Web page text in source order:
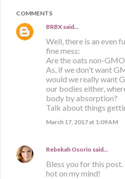
COMMENTS
BRBX said…
Well, there is an even
fine mess:
Are the oats non-
As, if we don't want
would we really want
our bodies either,
body by absorption?
Talk about things
March 17, 2017 at 1:09 AM
Rebekah Osorio said…
Bless you for this
hot on my mind!